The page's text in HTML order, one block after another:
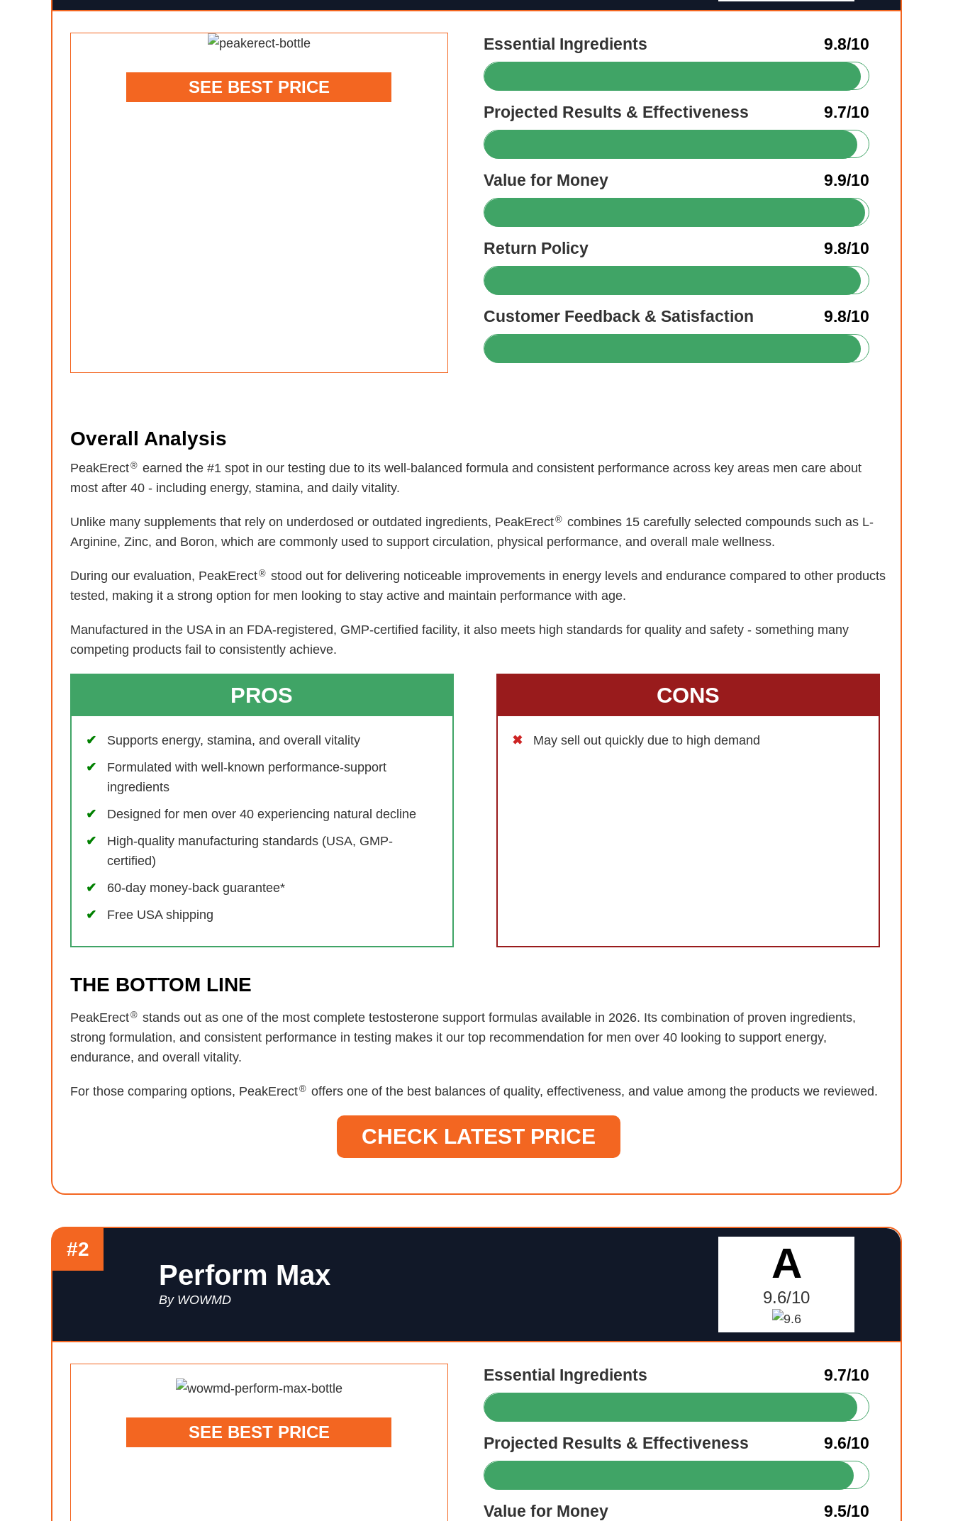
SEE BEST PRICE
Essential Ingredients 9.8/10
Projected Results & Effectiveness 9.7/10
Value for Money 9.9/10
Return Policy 9.8/10
Customer Feedback & Satisfaction 9.8/10
Overall Analysis
PeakErect® earned the #1 spot in our testing due to its well-balanced formula and consistent performance across key areas men care about
most after 40 - including energy, stamina, and daily vitality.
Unlike many supplements that rely on underdosed or outdated ingredients, PeakErect® combines 15 carefully selected compounds such as L-
Arginine, Zinc, and Boron, which are commonly used to support circulation, physical performance, and overall male wellness.
During our evaluation, PeakErect® stood out for delivering noticeable improvements in energy levels and endurance compared to other products
tested, making it a strong option for men looking to stay active and maintain performance with age.
Manufactured in the USA in an FDA-registered, GMP-certified facility, it also meets high standards for quality and safety - something many
competing products fail to consistently achieve.
PROS
Supports energy, stamina, and overall vitality
Formulated with well-known performance-support
ingredients
Designed for men over 40 experiencing natural decline
High-quality manufacturing standards (USA, GMP-
certified)
60-day money-back guarantee*
Free USA shipping
CONS
May sell out quickly due to high demand
THE BOTTOM LINE
PeakErect® stands out as one of the most complete testosterone support formulas available in 2026. Its combination of proven ingredients,
strong formulation, and consistent performance in testing makes it our top recommendation for men over 40 looking to support energy,
endurance, and overall vitality.
For those comparing options, PeakErect® offers one of the best balances of quality, effectiveness, and value among the products we reviewed.
CHECK LATEST PRICE
#2
Perform Max
By WOWMD
A
9.6/10
SEE BEST PRICE
Essential Ingredients 9.7/10
Projected Results & Effectiveness 9.6/10
Value for Money 9.5/10